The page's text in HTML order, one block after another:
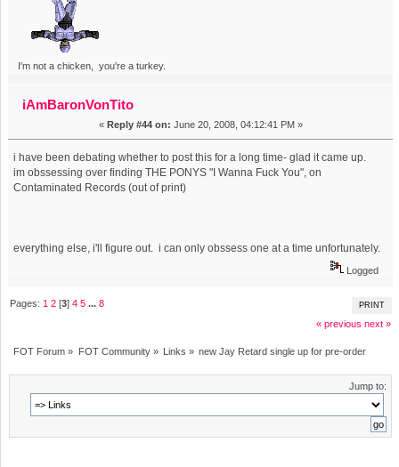
I'm not a chicken, you're a turkey.
iAmBaronVonTito
« Reply #44 on: June 20, 2008, 04:12:41 PM »
i have been debating whether to post this for a long time- glad it came up.
im obssessing over finding THE PONYS "I Wanna Fuck You", on
Contaminated Records (out of print)
everything else, i'll figure out. i can only obssess one at a time unfortunately.
Logged
PRINT
Pages: 1 2 [3]4 5 ...8
« previous next »
FOT Forum » FOT Community» Links » new Jay Retard single up for pre-order
Jump to: